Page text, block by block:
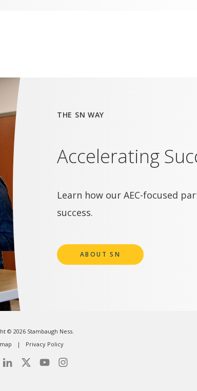
THE SN WAY
Accelerating
Learn how our AEC-focused
success.
ABOUT SN
© 2026 Stambaugh Ness.
Privacy Policy